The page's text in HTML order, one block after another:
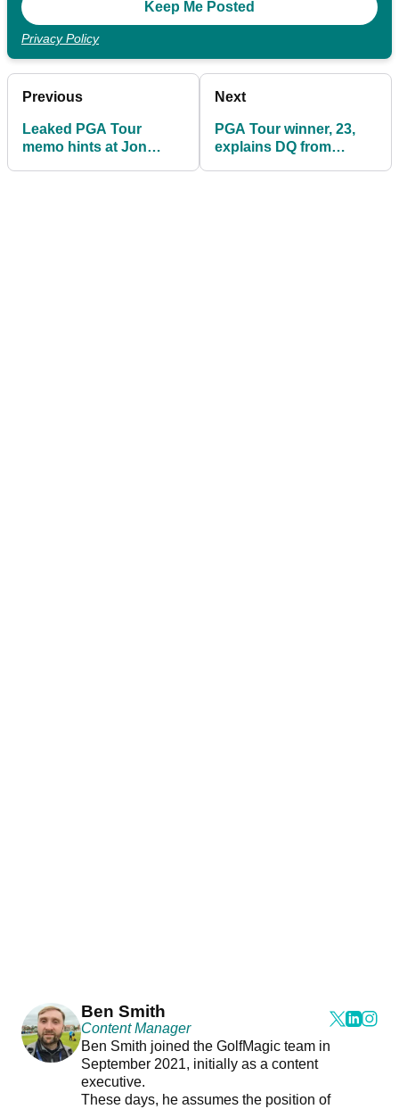
Privacy Policy
Previous
Leaked PGA Tour
memo hints at Jon
Next
PGA Tour winner, 23,
explains DQ from
Ben Smith
Content Manager
Ben Smith joined the GolfMagic team in
September 2021, initially as a content
executive.
These days, he assumes the position of